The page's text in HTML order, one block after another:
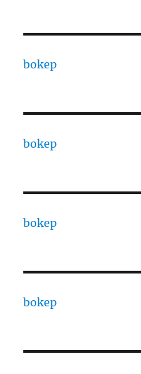
bokep
bokep
bokep
bokep